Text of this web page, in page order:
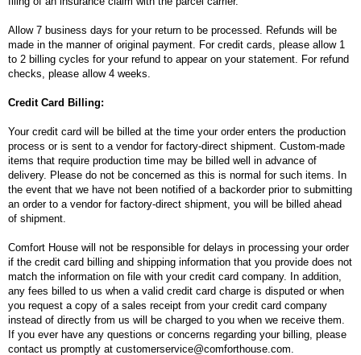
Allow 7 business days for your return to be processed. Refunds will be
made in the manner of original payment. For credit cards, please allow 1
to 2 billing cycles for your refund to appear on your statement. For refund
checks, please allow 4 weeks.
Credit Card Billing:
Your credit card will be billed at the time your order enters the production
process or is sent to a vendor for factory-direct shipment. Custom-made
items that require production time may be billed well in advance of
delivery. Please do not be concerned as this is normal for such items. In
the event that we have not been notified of a backorder prior to submitting
an order to a vendor for factory-direct shipment, you will be billed ahead
of shipment.
Comfort House will not be responsible for delays in processing your order
if the credit card billing and shipping information that you provide does not
match the information on file with your credit card company. In addition,
any fees billed to us when a valid credit card charge is disputed or when
you request a copy of a sales receipt from your credit card company
instead of directly from us will be charged to you when we receive them.
If you ever have any questions or concerns regarding your billing, please
contact us promptly at customerservice@comforthouse.com.